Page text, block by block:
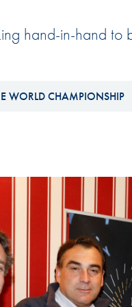
Karting
FIA Motorsport
hand-in-hand to
WORLD CHAMPIONSHIP